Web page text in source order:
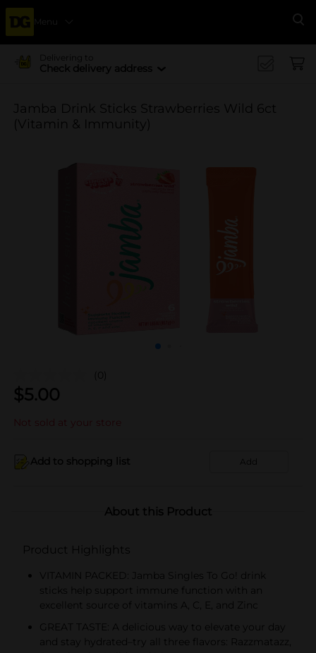
Menu
Delivering to
Check delivery address
Jamba Drink Sticks Strawberries Wild 6ct
(Vitamin & Immunity)
(0)
$5.00
Not sold at your store
Add to shopping list Add
About this Product
Product Highlights
VITAMIN PACKED: Jamba Singles To Go! drink
sticks help support immune function with an
excellent source of vitamins A, C, E, and Zinc
GREAT TASTE: A delicious way to elevate your day
and stay hydrated–try all three flavors: Razzmatazz,